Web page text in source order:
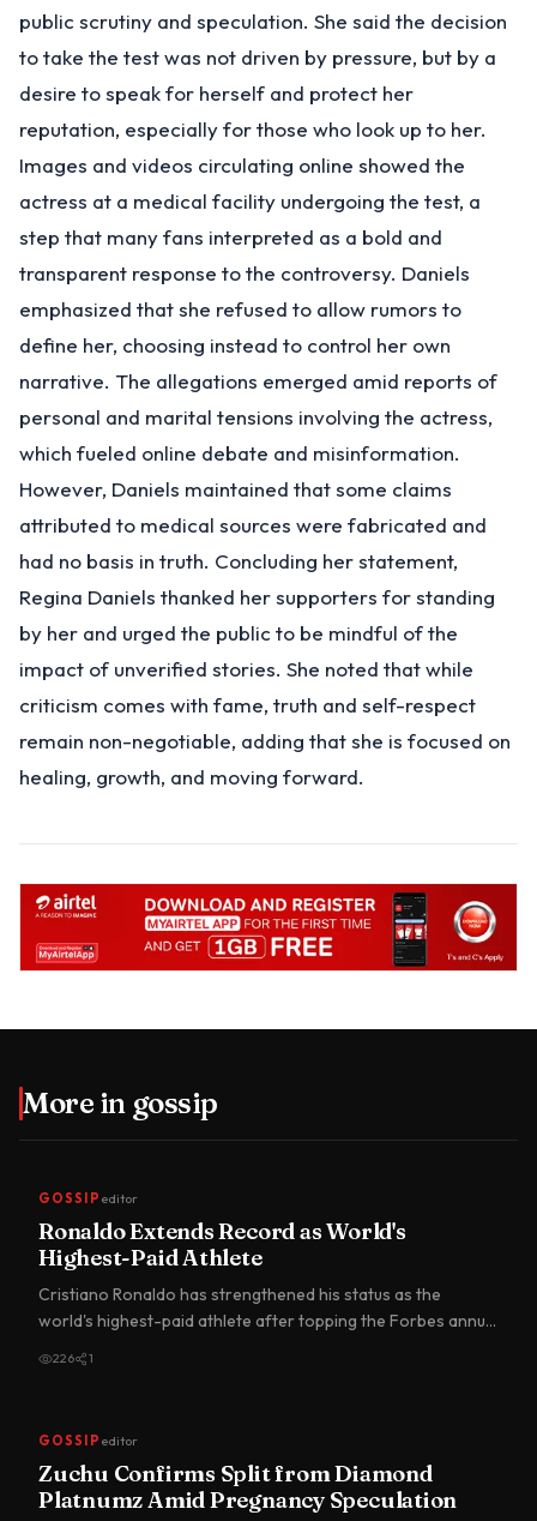
public scrutiny and speculation. She said the decision
to take the test was not driven by pressure, but by a
desire to speak for herself and protect her
reputation, especially for those who look up to her.
Images and videos circulating online showed the
actress at a medical facility undergoing the test, a
step that many fans interpreted as a bold and
transparent response to the controversy. Daniels
emphasized that she refused to allow rumors to
define her, choosing instead to control her own
narrative. The allegations emerged amid reports of
personal and marital tensions involving the actress,
which fueled online debate and misinformation.
However, Daniels maintained that some claims
attributed to medical sources were fabricated and
had no basis in truth. Concluding her statement,
Regina Daniels thanked her supporters for standing
by her and urged the public to be mindful of the
impact of unverified stories. She noted that while
criticism comes with fame, truth and self-respect
remain non-negotiable, adding that she is focused on
healing, growth, and moving forward.
More in gossip
GOSSIP editor
Ronaldo Extends Record as World's
Highest-Paid Athlete
Cristiano Ronaldo has strengthened his status as the
world's highest-paid athlete after topping the Forbes annual
226 1
GOSSIP editor
Zuchu Confirms Split from Diamond
Platnumz Amid Pregnancy Speculation